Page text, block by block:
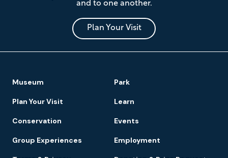
Museum
and
Park
and to one another.
Plan Your Visit
Footer
Navigation
Museum Park
Plan Your Visit Learn
Conservation Events
Group Experiences Employment